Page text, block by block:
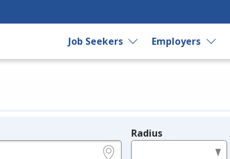
Job Seekers Employers
Radius